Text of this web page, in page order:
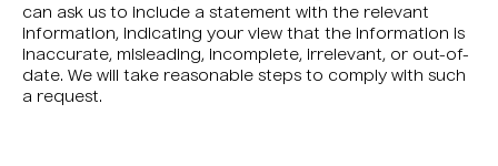
can ask us to include a statement with the relevant
information, indicating your view that the information is
inaccurate, misleading, incomplete, irrelevant, or out-of-
date. We will take reasonable steps to comply with such
a request.